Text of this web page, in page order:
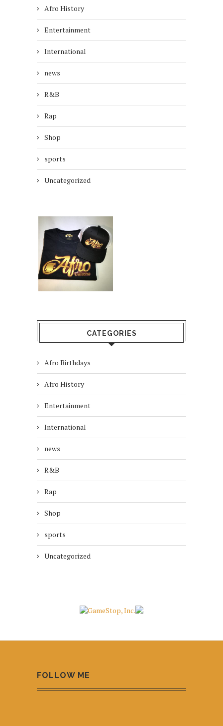
Afro History
Entertainment
International
news
R&B
Rap
Shop
sports
Uncategorized
CATEGORIES
Afro Birthdays
Afro History
Entertainment
International
news
R&B
Rap
Shop
sports
Uncategorized
FOLLOW ME